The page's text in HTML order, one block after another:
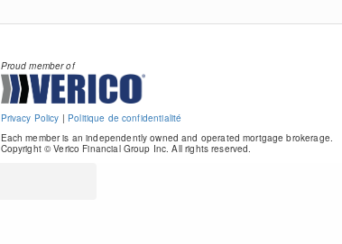
Proud member of
Privacy Policy | Politique de confidentialité
Each member is an independently owned and operated mortgage brokerage.
Copyright © Verico Financial Group Inc. All rights reserved.